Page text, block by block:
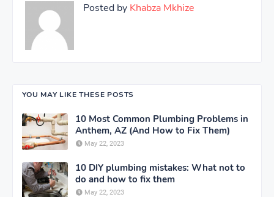
Posted by Khabza Mkhize
YOU MAY LIKE THESE POSTS
10 Most Common Plumbing Problems in
Anthem, AZ (And How to Fix Them)
May 22, 2023
10 DIY plumbing mistakes: What not to
do and how to fix them
May 22, 2023